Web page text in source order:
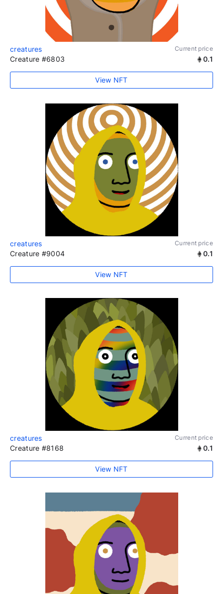
creatures Current price
Creature #6803 0.1
View NFT
creatures Current price
Creature #9004 0.1
View NFT
creatures Current price
Creature #8168 0.1
View NFT